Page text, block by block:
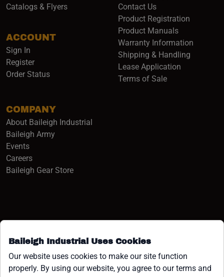
Baileigh Industrial Uses Cookies
Our website uses cookies to make our site function
properly. By using our website, you agree to our terms and
Catalogs & Flyers
ACCOUNT
Sign In
Register
Order Status
COMPANY
About Baileigh Industrial
Baileigh Army(opens in a new window)
Events
Careers(opens in a new window)
Baileigh Gear Store(opens in a new window)
Contact Us
Product Registration
Product Manuals
Warranty Information
Shipping & Handling
Lease Application
Terms of Sale
Facebook (opens in a new window)
Instagram (opens in a new window)
YouTube (opens in a new
Linkedin (opens in a new
Tiktok (opens in a new
x (opens in a new
COPYRIGHT ©1958-PRESENT JPW INDUSTRIES, INC. ALL